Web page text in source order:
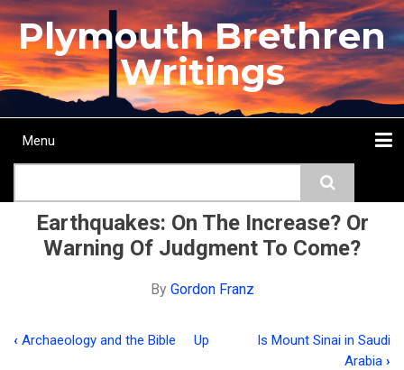
Skip
to
main
content
Plymouth Brethren
Writings
Main
Menu
Earthquakes: On The Increase? Or
Warning Of Judgment To Come?
By Gordon Franz
‹ Archaeology and the Bible Up
Is Mount Sinai in Saudi
Arabia ›